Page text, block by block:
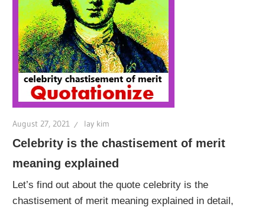
August 27, 2021 lay kim
Celebrity is the chastisement of merit
meaning explained
Let’s find out about the quote celebrity is the
chastisement of merit meaning explained in detail,